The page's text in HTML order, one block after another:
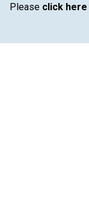
Please click here